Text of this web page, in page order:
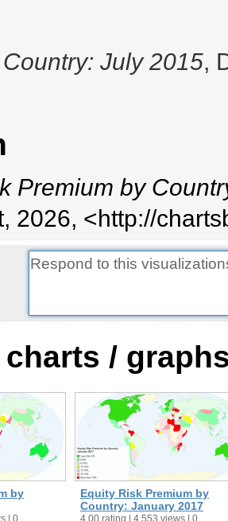
July 2015,
Premium by
2026, <http://
charts /
by
| 0
Equity Risk Premium by
Country: January 2017
4.00 rating | 4,553 views | 0